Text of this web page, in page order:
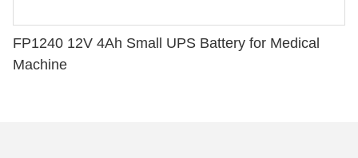
FP1240 12V 4Ah Small UPS Battery for Medical
Machine